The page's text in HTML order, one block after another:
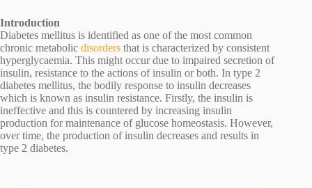
Introduction
Diabetes mellitus is identified as one of the most common
chronic metabolic disorders that is characterized by consistent
hyperglycaemia. This might occur due to impaired secretion of
insulin, resistance to the actions of insulin or both. In type 2
diabetes mellitus, the bodily response to insulin decreases
which is known as insulin resistance. Firstly, the insulin is
ineffective and this is countered by increasing insulin
production for maintenance of glucose homeostasis. However,
over time, the production of insulin decreases and results in
type 2 diabetes.